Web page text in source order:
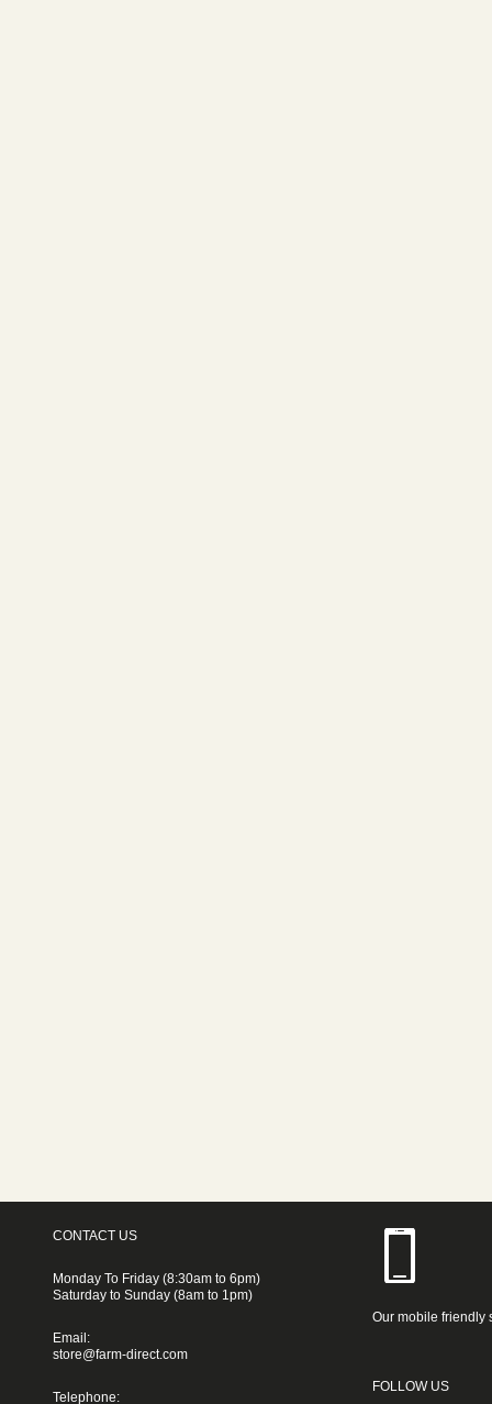
CONTACT US
Monday To Friday (8:30am to 6pm)
Saturday to Sunday (8am to 1pm)
Email:
store@farm-direct.com
Telephone:
Our mobile friendly
FOLLOW US